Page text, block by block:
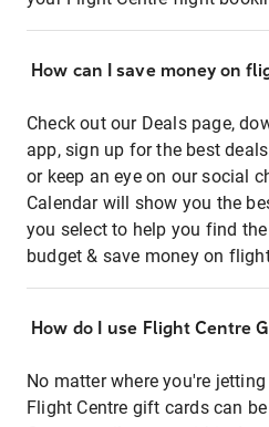
How can I save money on
Check out our Deals page,
app, sign up for the best
or keep an eye on our social
Calendar will show you the
you select to help you find
budget & save money on
How do I use Flight Centre
No matter where you're
Flight Centre gift cards can